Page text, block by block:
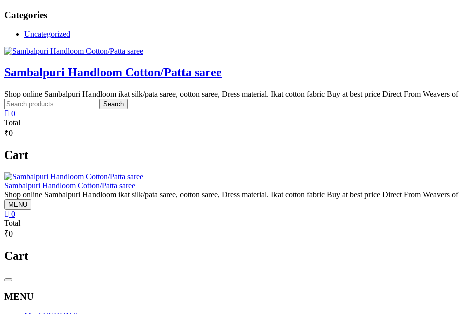
Skip
content
Categories
Uncategorized
Sambalpuri Handloom Cotton/Patta saree
Shop online Sambalpuri Handloom ikat silk/pata saree, cotton saree, Dress material. Ikat cotton fabric Buy at best price Direct From Weavers
Search
for:
Search
0
Total
₹0
Cart
Sambalpuri Handloom Cotton/Patta saree
Shop online Sambalpuri Handloom ikat silk/pata saree, cotton saree, Dress material. Ikat cotton fabric Buy at best price Direct From Weavers
MENU
0
Total
₹0
Cart
Catalog
MENU